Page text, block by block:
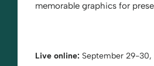
memorable graphics for
Live online: September 29-